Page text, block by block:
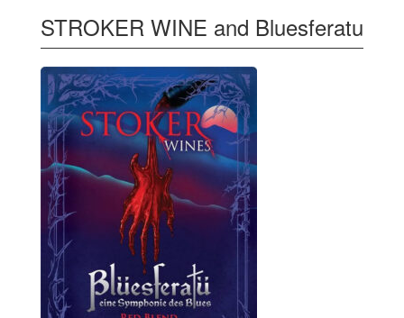
STROKER WINE and Bluesferatu